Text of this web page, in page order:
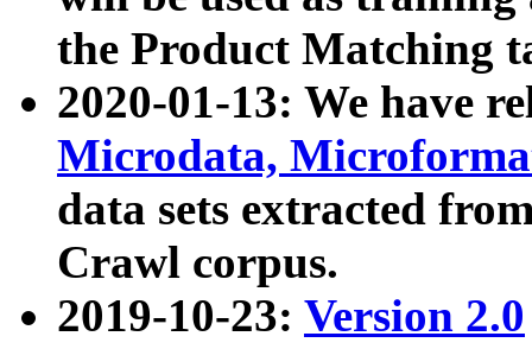
the Product Matching
2020-01-13: We have
Microdata,
data sets extracted
Crawl corpus.
2019-10-23: Version 2.0